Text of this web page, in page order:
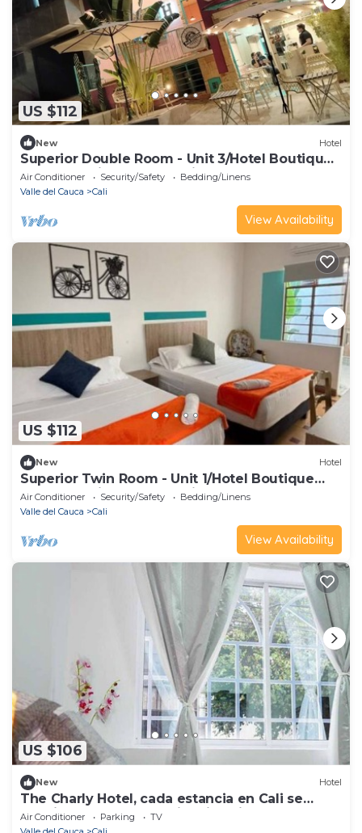
US $112
New Hotel
Superior Double Room - Unit 3/Hotel Boutique
Casa Vecchia - San Antonio
Air Conditioner Security/Safety
Bedding/Linens
Valle del Cauca
Cali
View Availability
US $112
New Hotel
Superior Twin Room - Unit 1/Hotel Boutique
Casa Vecchia - San Antonio
Air Conditioner Security/Safety
Bedding/Linens
Valle del Cauca
Cali
View Availability
US $106
New Hotel
The Charly Hotel, cada estancia en Cali se
convierte en una experiencia única.
Air Conditioner Parking
TV